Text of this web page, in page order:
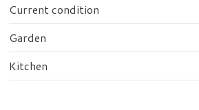
Current condition
Garden
Kitchen